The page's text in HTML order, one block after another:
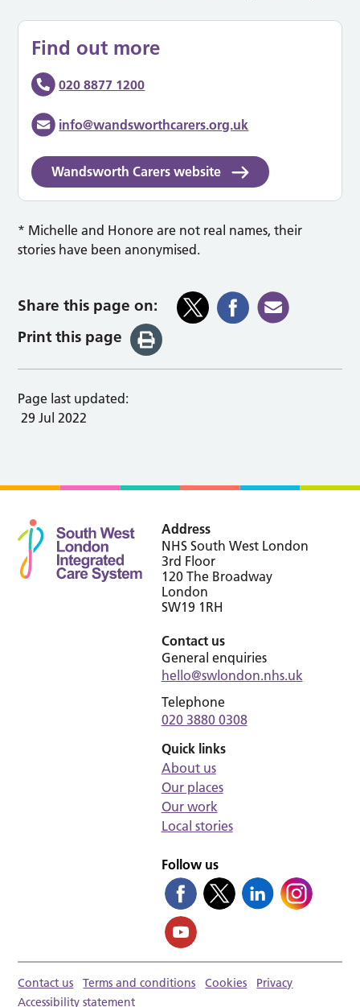
Find out more
020 8877 1200
info@wandsworthcarers.org.uk
Wandsworth Carers website
* Michelle and Honore are not real names, their
stories have been anonymised.
Share this page on:
Print this page
Page last updated:
29 Jul 2022
Address
NHS South West London
3rd Floor
120 The Broadway
London
SW19 1RH
Contact us
General enquiries
hello@swlondon.nhs.uk
Telephone
020 3880 0308
Quick links
About us
Our places
Our work
Local stories
Follow us
Contact us Terms and conditions Cookies
Privacy
Accessibility statement